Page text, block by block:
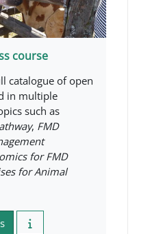
course
catalogue of open
in multiple
such as
, FMD
for FMD
for Animal